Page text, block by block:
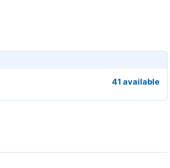
41 available